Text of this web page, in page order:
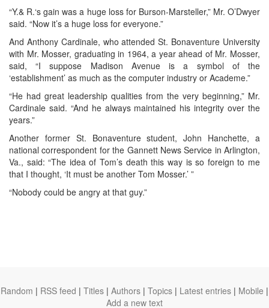
“Y.& R.‘s gain was a huge loss for Burson-Marsteller,” Mr. O’Dwyer
said. “Now it’s a huge loss for everyone.”
And Anthony Cardinale, who attended St. Bonaventure University
with Mr. Mosser, graduating in 1964, a year ahead of Mr. Mosser,
said, “I suppose Madison Avenue is a symbol of the
‘establishment’ as much as the computer industry or Academe.”
“He had great leadership qualities from the very beginning,” Mr.
Cardinale said. “And he always maintained his integrity over the
years.”
Another former St. Bonaventure student, John Hanchette, a
national correspondent for the Gannett News Service in Arlington,
Va., said: “The idea of Tom’s death this way is so foreign to me
that I thought, ‘It must be another Tom Mosser.’ ”
“Nobody could be angry at that guy.”
Random | RSS feed | Titles | Authors | Topics | Latest entries | Mobile |
Add a new text